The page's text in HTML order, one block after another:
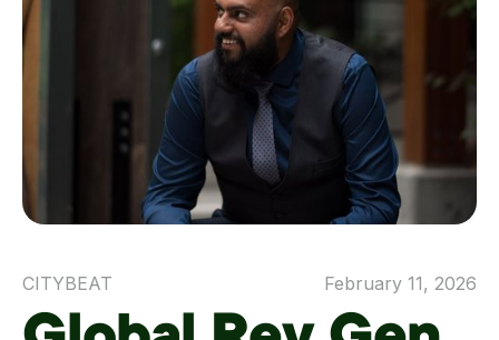
CITYBEAT February 11, 2026